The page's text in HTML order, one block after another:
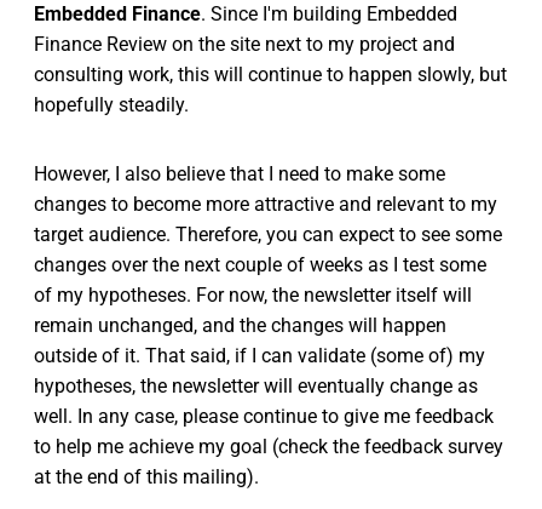
Embedded Finance. Since I'm building Embedded
Finance Review on the site next to my project and
consulting work, this will continue to happen slowly, but
hopefully steadily.
However, I also believe that I need to make some
changes to become more attractive and relevant to my
target audience. Therefore, you can expect to see some
changes over the next couple of weeks as I test some
of my hypotheses. For now, the newsletter itself will
remain unchanged, and the changes will happen
outside of it. That said, if I can validate (some of) my
hypotheses, the newsletter will eventually change as
well. In any case, please continue to give me feedback
to help me achieve my goal (check the feedback survey
at the end of this mailing).